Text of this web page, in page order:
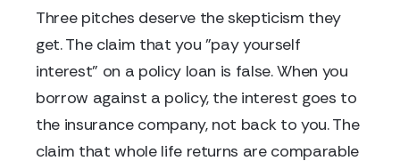
Three pitches deserve the skepticism they
get. The claim that you "pay yourself
interest" on a policy loan is false. When you
borrow against a policy, the interest goes to
the insurance company, not back to you. The
claim that whole life returns are comparable